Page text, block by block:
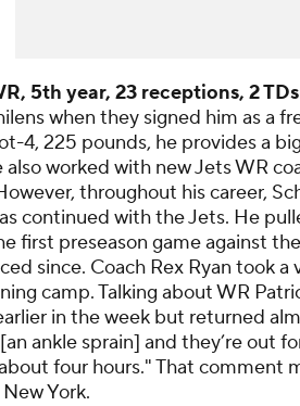
5th year, 23 receptions, 2 TDs
when they signed him as a
4, 225 pounds, he provides a
also worked with new Jets WR
throughout his career,
continued with the Jets. He
first preseason game against
since. Coach Rex Ryan took a
camp. Talking about WR
in the week but returned
ankle sprain] and they’re out
four hours." That comment
York.